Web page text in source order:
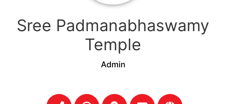
Sree Padmanabhaswamy
Temple
Admin